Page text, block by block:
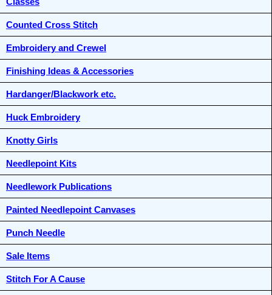
Counted Cross Stitch
Embroidery and Crewel
Finishing Ideas & Accessories
Hardanger/Blackwork etc.
Huck Embroidery
Knotty Girls
Needlepoint Kits
Needlework Publications
Painted Needlepoint Canvases
Punch Needle
Sale Items
Stitch For A Cause